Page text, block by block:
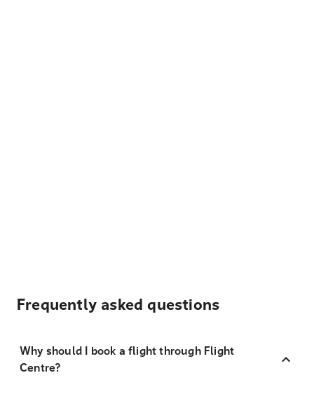
Frequently asked questions
Why should I book a flight through Flight
Centre?